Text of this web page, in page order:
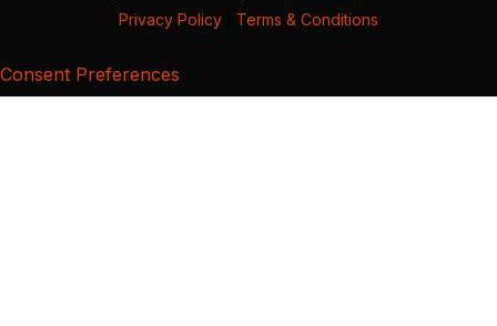
Privacy Policy
Terms & Conditions
Consent Preferences